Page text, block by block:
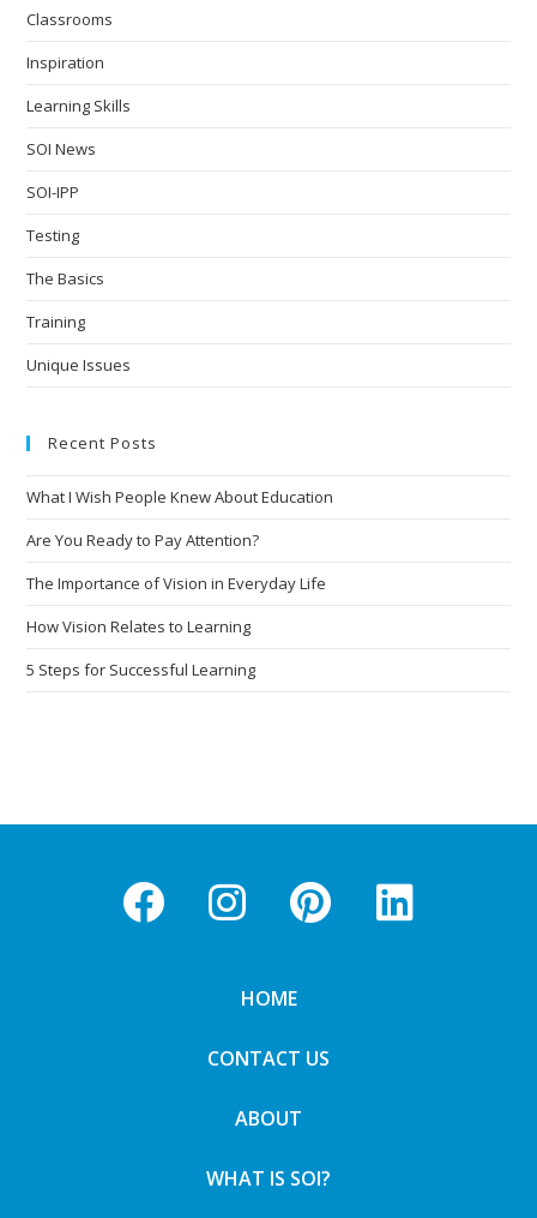
Classrooms
Inspiration
Learning Skills
SOI News
SOI-IPP
Testing
The Basics
Training
Unique Issues
Recent Posts
What I Wish People Knew About Education
Are You Ready to Pay Attention?
The Importance of Vision in Everyday Life
How Vision Relates to Learning
5 Steps for Successful Learning
HOME
CONTACT US
ABOUT
WHAT IS SOI?